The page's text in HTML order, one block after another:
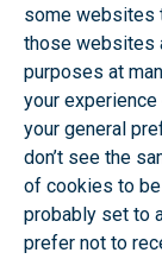
some websites
those websites
purposes at
your
your general
don’t see the
of cookies to be
probably set to
prefer not to